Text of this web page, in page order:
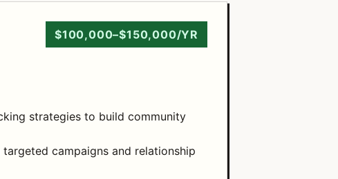
$100,000–$150,000/YR
strategies to build community
campaigns and relationship